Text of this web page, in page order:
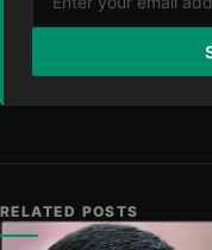
RELATED POSTS